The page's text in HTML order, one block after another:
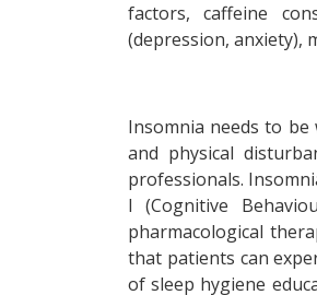
factors, caffeine
(depression, anxiety),
Insomnia needs to
and physical
professionals.
I (Cognitive
pharmacological
that patients can
of sleep hygiene